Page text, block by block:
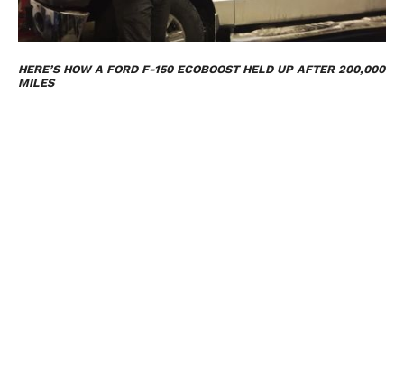
HERE’S HOW A FORD F-150 ECOBOOST HELD UP AFTER 200,000
MILES